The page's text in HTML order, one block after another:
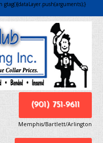
(901) 751-9611
Memphis/Bartlett/Arlington